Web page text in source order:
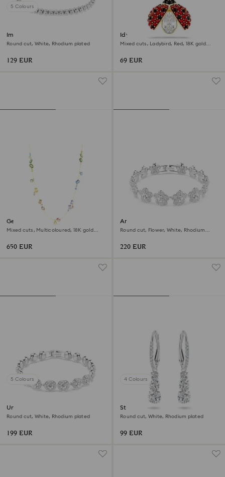
5 Colours
Imber Emily Tennis bracelet
Round cut, White, Rhodium plated
129 EUR
Idyllia charm
Mixed cuts, Ladybird, Red, 18K gold
69 EUR
Gema strandage
Mixed cuts, Multicoloured, 18K gold
650 EUR
Ariana Grande x Swarovski
bracelet
Round cut, Flower, White, Rhodium
220 EUR
5 Colours
Una Angelic bracelet
Round cut, White, Rhodium plated
199 EUR
4 Colours
Stilla Attract hoop earrings
Round cut, White, Rhodium plated
99 EUR